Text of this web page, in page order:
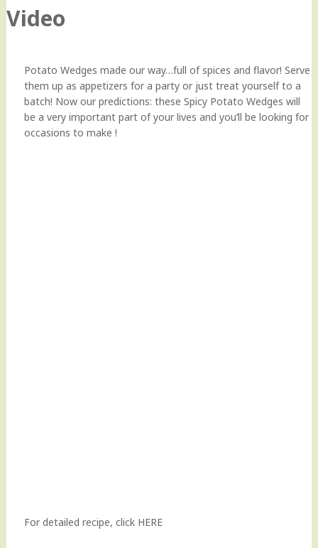
Video
Potato Wedges made our way…full of spices and flavor! Serve
them up as appetizers for a party or just treat yourself to a
batch! Now our predictions: these Spicy Potato Wedges will
be a very important part of your lives and you’ll be looking for
occasions to make !
For detailed recipe, click HERE